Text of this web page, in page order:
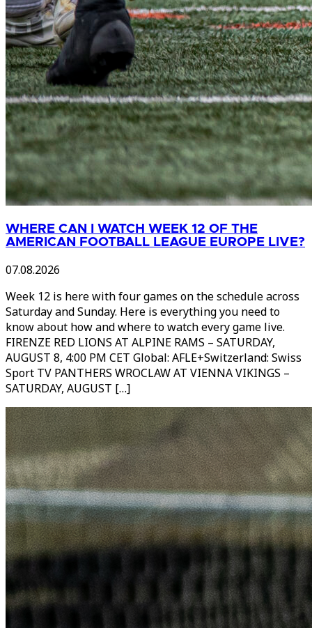
WHERE CAN I WATCH WEEK 12 OF THE
AMERICAN FOOTBALL LEAGUE EUROPE LIVE?
07.08.2026
Week 12 is here with four games on the schedule across
Saturday and Sunday. Here is everything you need to
know about how and where to watch every game live.
FIRENZE RED LIONS AT ALPINE RAMS – SATURDAY,
AUGUST 8, 4:00 PM CET Global: AFLE+Switzerland: Swiss
Sport TV PANTHERS WROCLAW AT VIENNA VIKINGS –
SATURDAY, AUGUST […]